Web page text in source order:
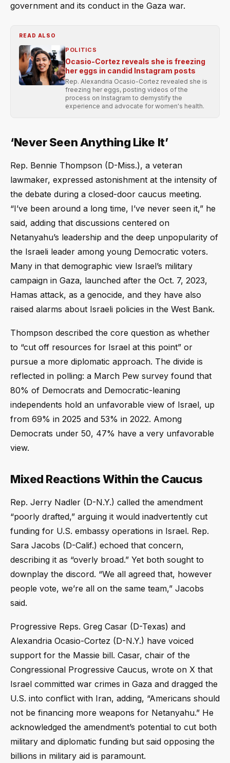
government and its conduct in the Gaza war.
READ ALSO
POLITICS
Ocasio-Cortez reveals she is freezing
her eggs in candid Instagram posts
Rep. Alexandria Ocasio-Cortez revealed she is
freezing her eggs, posting videos of the
process on Instagram to demystify the
experience and advocate for women's health.
‘Never Seen Anything Like It’
Rep. Bennie Thompson (D-Miss.), a veteran
lawmaker, expressed astonishment at the intensity of
the debate during a closed-door caucus meeting.
“I’ve been around a long time, I’ve never seen it,” he
said, adding that discussions centered on
Netanyahu’s leadership and the deep unpopularity of
the Israeli leader among young Democratic voters.
Many in that demographic view Israel’s military
campaign in Gaza, launched after the Oct. 7, 2023,
Hamas attack, as a genocide, and they have also
raised alarms about Israeli policies in the West Bank.
Thompson described the core question as whether
to “cut off resources for Israel at this point” or
pursue a more diplomatic approach. The divide is
reflected in polling: a March Pew survey found that
80% of Democrats and Democratic-leaning
independents hold an unfavorable view of Israel, up
from 69% in 2025 and 53% in 2022. Among
Democrats under 50, 47% have a very unfavorable
view.
Mixed Reactions Within the Caucus
Rep. Jerry Nadler (D-N.Y.) called the amendment
“poorly drafted,” arguing it would inadvertently cut
funding for U.S. embassy operations in Israel. Rep.
Sara Jacobs (D-Calif.) echoed that concern,
describing it as “overly broad.” Yet both sought to
downplay the discord. “We all agreed that, however
people vote, we’re all on the same team,” Jacobs
said.
Progressive Reps. Greg Casar (D-Texas) and
Alexandria Ocasio-Cortez (D-N.Y.) have voiced
support for the Massie bill. Casar, chair of the
Congressional Progressive Caucus, wrote on X that
Israel committed war crimes in Gaza and dragged the
U.S. into conflict with Iran, adding, “Americans should
not be financing more weapons for Netanyahu.” He
acknowledged the amendment’s potential to cut both
military and diplomatic funding but said opposing the
billions in military aid is paramount.